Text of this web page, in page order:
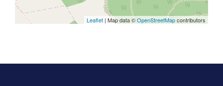
Leaflet | Map data ©OpenStreetMapcontributors